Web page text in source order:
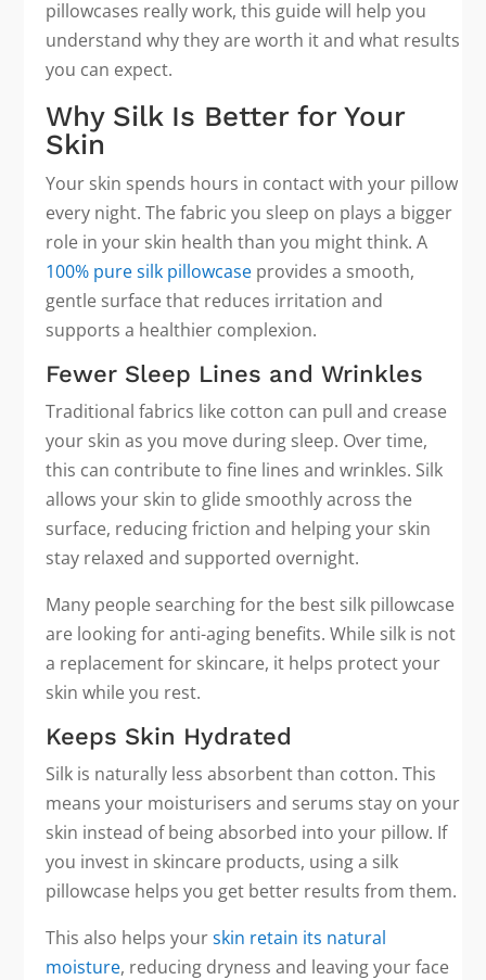
pillowcases really work, this guide will help you
understand why they are worth it and what results
you can expect.
Why Silk Is Better for Your
Skin
Your skin spends hours in contact with your pillow
every night. The fabric you sleep on plays a bigger
role in your skin health than you might think. A
100% pure silk pillowcase provides a smooth,
gentle surface that reduces irritation and
supports a healthier complexion.
Fewer Sleep Lines and Wrinkles
Traditional fabrics like cotton can pull and crease
your skin as you move during sleep. Over time,
this can contribute to fine lines and wrinkles. Silk
allows your skin to glide smoothly across the
surface, reducing friction and helping your skin
stay relaxed and supported overnight.
Many people searching for the best silk pillowcase
are looking for anti-aging benefits. While silk is not
a replacement for skincare, it helps protect your
skin while you rest.
Keeps Skin Hydrated
Silk is naturally less absorbent than cotton. This
means your moisturisers and serums stay on your
skin instead of being absorbed into your pillow. If
you invest in skincare products, using a silk
pillowcase helps you get better results from them.
This also helps yourskin retain its natural
moisture, reducing dryness and leaving your face